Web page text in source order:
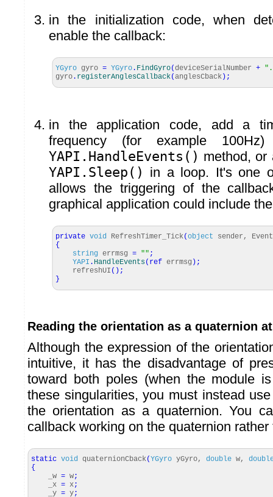
in the initialization code, when
enable the callback:
YGyro gyro = YGyro . FindGyro(deviceSerialNumber +
gyro . registerAnglesCallback(anglesCback ) ;
in the application code, add a
frequency (for example
YAPI.HandleEvents() method, or
YAPI.Sleep() in a loop. It's one
allows the triggering of the
graphical application could include
private void RefreshTimer_Tick(object sender,
{
string errmsg = "" ;
YAPI . HandleEvents( ref errmsg ) ;
refreshUI ( ) ;
}
Reading the orientation as a quaternion at
Although the expression of the
intuitive, it has the disadvantage of
toward both poles (when the module
these singularities, you must instead
the orientation as a quaternion. You
callback working on the quaternion
static void quaternionCback(YGyro yGyro, double w,
{
_w = w;
_x = x;
_y = y;